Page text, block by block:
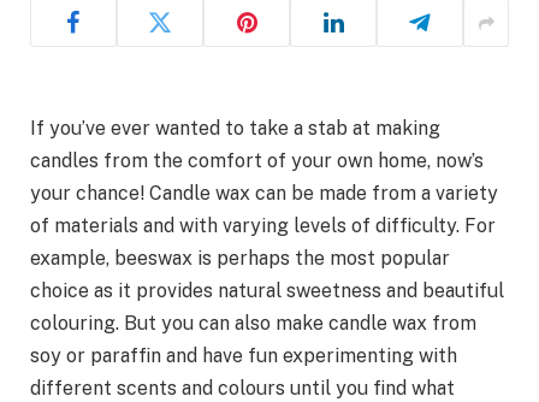
If you’ve ever wanted to take a stab at making
candles from the comfort of your own home, now’s
your chance! Candle wax can be made from a variety
of materials and with varying levels of difficulty. For
example, beeswax is perhaps the most popular
choice as it provides natural sweetness and beautiful
colouring. But you can also make candle wax from
soy or paraffin and have fun experimenting with
different scents and colours until you find what